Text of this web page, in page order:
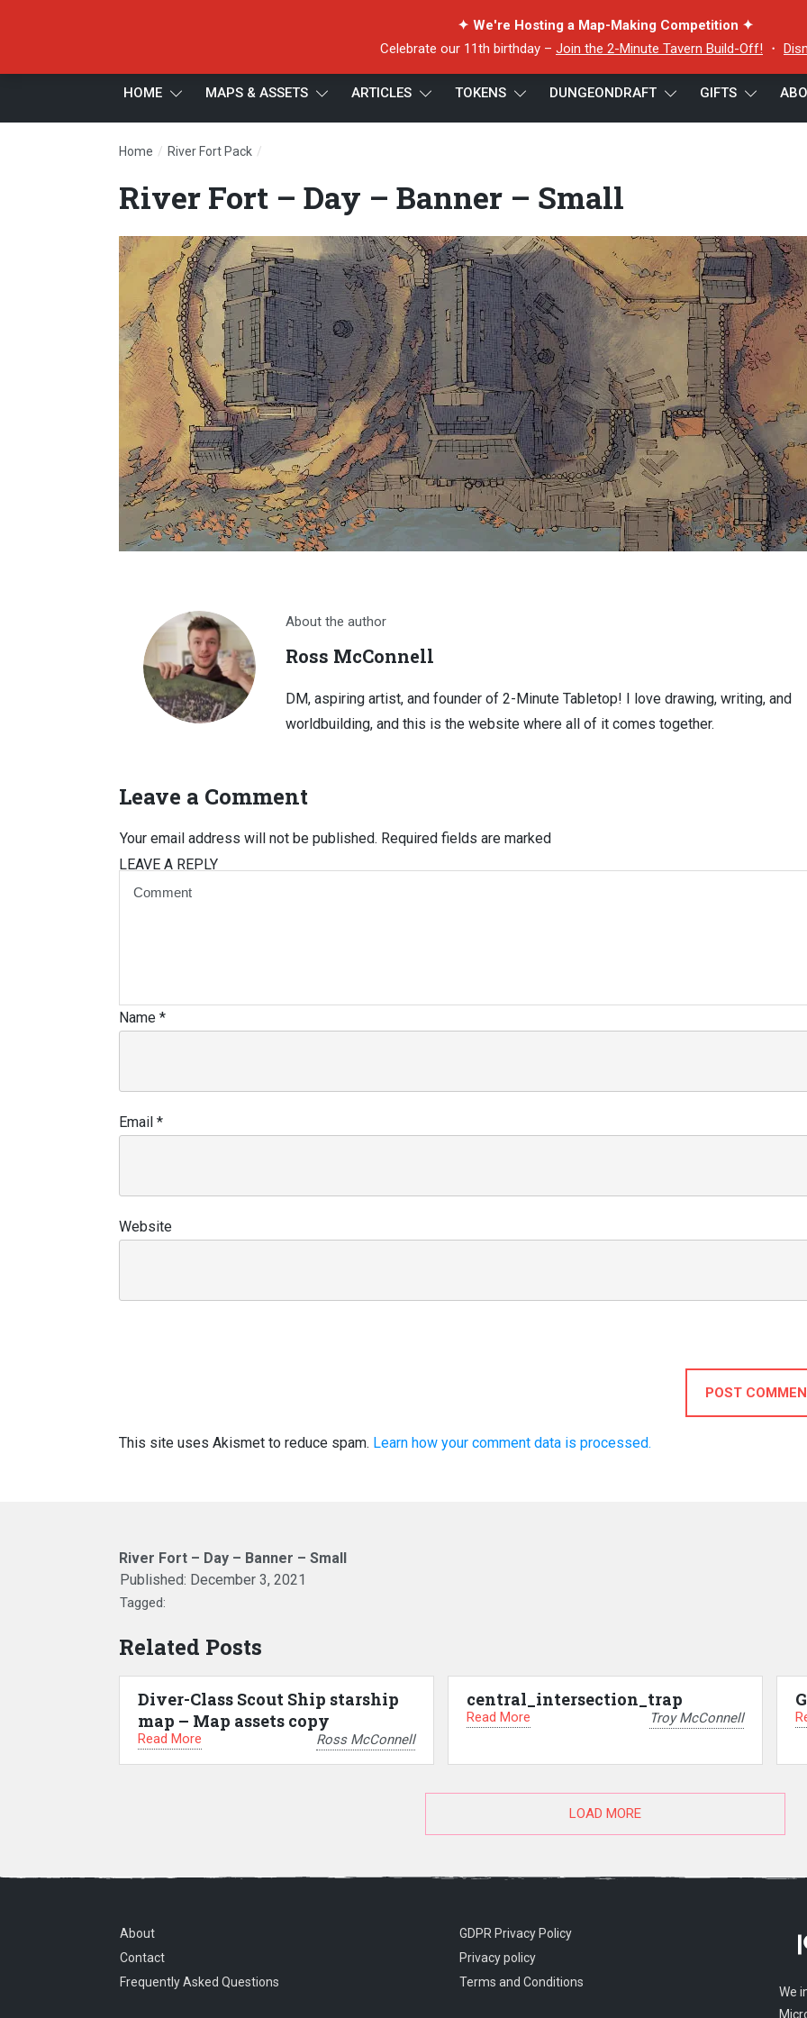
✦ We're Hosting a Map-Making Competition ✦
Celebrate our 11th birthday – Join the 2-Minute Tavern Build-Off! ・
HOME MAPS & ASSETS ARTICLES TOKENS DUNGEONDRAFT GIFTS
Home / River Fort Pack /
River Fort – Day – Banner – Small
About the author
Ross McConnell
DM, aspiring artist, and founder of 2-Minute Tabletop! I love drawing, writing, and
worldbuilding, and this is the website where all of it comes together.
Leave a Comment
LEAVE A REPLY
Your email address will not be published. Required fields are marked
Name *
Email *
Website
POST
This site uses Akismet to reduce spam. Learn how your comment data is processed.
River Fort – Day – Banner – Small
Published: December 3, 2021
Tagged:
Related Posts
Diver-Class Scout Ship starship
map – Map assets copy
Read More Ross McConnell
central_intersection_trap
Read More Troy McConnell
LOAD MORE
About
Contact
Frequently Asked Questions
GDPR Privacy Policy
Privacy policy
Terms and Conditions
We